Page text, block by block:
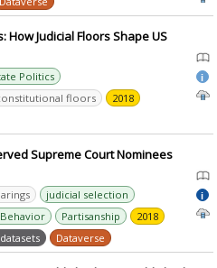
How Judicial Floors Shape US
Politics
floors
2018
i
Supreme Court Nominees
judicial selection
Partisanship
2018
Dataverse
i